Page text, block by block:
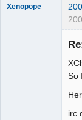
Xenopope
So